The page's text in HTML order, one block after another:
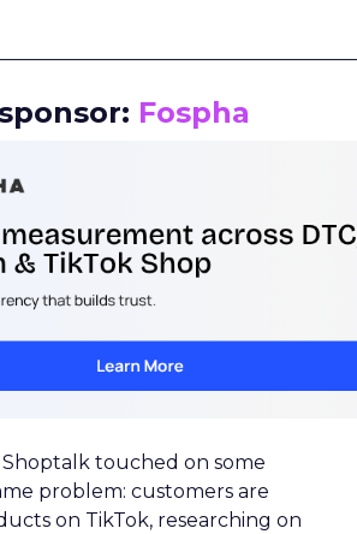
Fospha
Shoptalk touched on some
problem: customers are
on TikTok, researching on